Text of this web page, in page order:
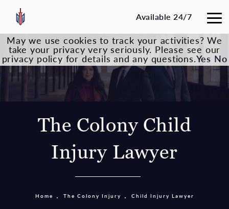
Available 24/7
The Colony Child
Injury Lawyer
Home The Colony Injury Child Injury Lawyer
May we use cookies to track your activities? We
take your privacy very seriously. Please see our
privacy policy for details and any questions.Yes No